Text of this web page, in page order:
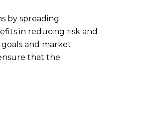
by spreading
in reducing risk and
and market
that the